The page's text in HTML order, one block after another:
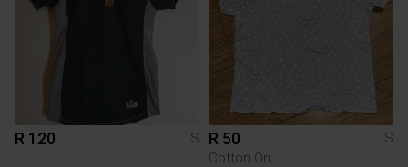
R 120 S R 50
S
Cotton On